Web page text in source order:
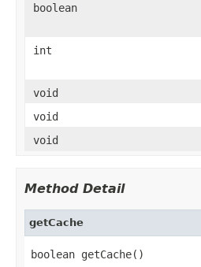
boolean
int
void
void
void
Method Detail
getCache
boolean getCache()